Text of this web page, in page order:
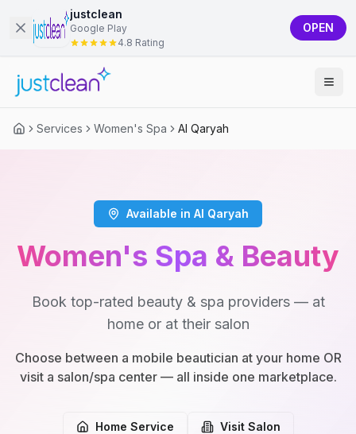
justclean
Google Play
4.8 Rating
OPEN
Services Women's Spa Al Qaryah
Available in Al Qaryah
Women's Spa & Beauty
Book top-rated beauty & spa providers — at
home or at their salon
Choose between a mobile beautician at your home OR
visit a salon/spa center — all inside one marketplace.
Home Service Visit Salon